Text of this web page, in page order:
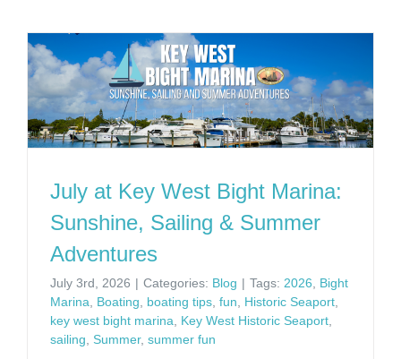
July at Key West Bight Marina:
Sunshine, Sailing & Summer
Adventures
July 3rd, 2026 | Categories: Blog | Tags: 2026, Bight
Marina, Boating, boating tips, fun, Historic Seaport,
key west bight marina, Key West Historic Seaport,
sailing, Summer, summer fun